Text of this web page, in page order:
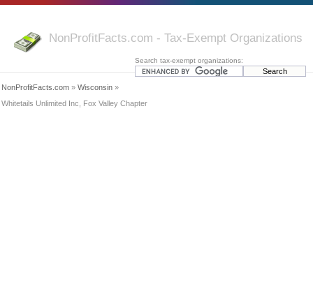
NonProfitFacts.com - Tax-Exempt Organizations
Search tax-exempt organizations:
NonProfitFacts.com » Wisconsin »
Whitetails Unlimited Inc, Fox Valley Chapter